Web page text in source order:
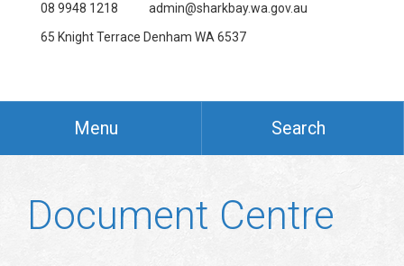
08 9948 1218
admin@sharkbay.wa.gov.au
65 Knight Terrace Denham WA 6537
Menu Search
Document Centre